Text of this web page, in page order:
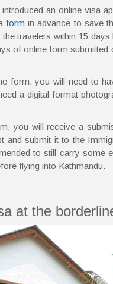
introduced an online visa
form in advance to save
travelers within 15
of online form submitted
form, you will need to
a digital format
you will receive a
and submit it to the
to still carry
flying into Kathmandu.
at the